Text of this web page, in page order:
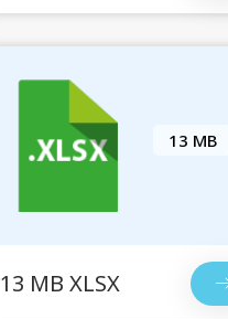
13 MB
13 MB XLSX